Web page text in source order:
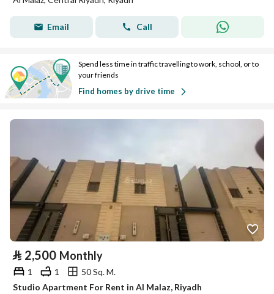
Email Call
Spend less time in traffic travelling to work, school, or to
your friends
Find homes by drive time
⃁ 2,500 Monthly
1 1
50 Sq. M.
Studio Apartment For Rent in Al Malaz, Riyadh